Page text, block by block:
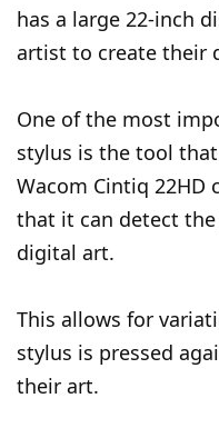
has a large 22-inch
artist to create their
One of the most
stylus is the tool
Wacom Cintiq 22HD
that it can detect
digital art.
This allows for
stylus is pressed
their art.